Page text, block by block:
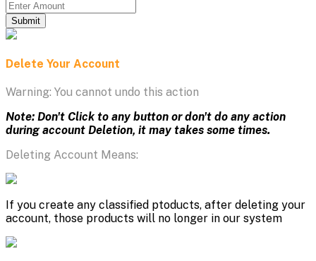
Submit
Delete Your Account
Warning: You cannot undo this action
Note: Don't Click to any button or don't do any action
during account Deletion, it may takes some times.
Deleting Account Means:
If you create any classified ptoducts, after deleting your
account, those products will no longer in our system